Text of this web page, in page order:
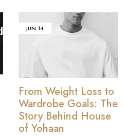
JUN 14
From Weight Loss to
Wardrobe Goals: The
Story Behind House
of Yohaan